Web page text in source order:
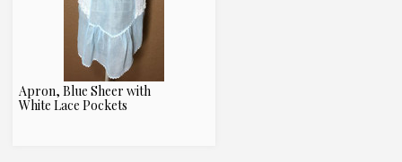
Apron, Blue Sheer with
White Lace Pockets